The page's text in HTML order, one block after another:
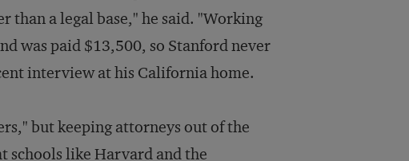
than a legal base," he said. "Working
was paid $13,500, so Stanford never
interview at his California home.
but keeping attorneys out of the
schools like Harvard and the